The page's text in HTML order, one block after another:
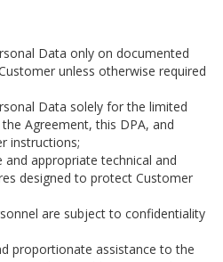
Data only on documented
unless otherwise required
Data solely for the limited
Agreement, this DPA, and
instructions;
appropriate technical and
designed to protect Customer
are subject to confidentiality
proportionate assistance to the